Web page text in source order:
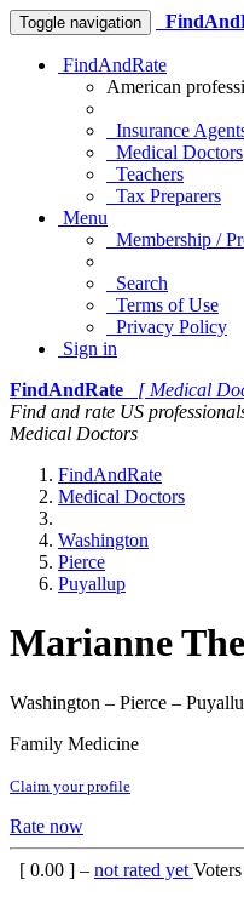
Toggle navigation
FindAndRate
American
Insurance
Medical Doctors
Teachers
Tax Preparers
Menu
Membership /
Search
Terms of Use
Privacy Policy
Sign in
FindAndRate
[ Medical
Find and rate US
Medical Doctors
FindAndRate
Medical Doctors
Washington
Pierce
Puyallup
Marianne
Washington – Pierce –
Family Medicine
Claim your profile
Rate now
[ 0.00 ] – not rated yet Voters